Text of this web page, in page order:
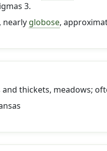
3.
nearly globose,
thickets, meadows;